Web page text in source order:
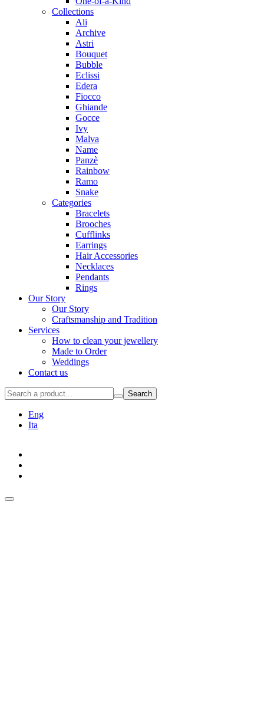
Collections
Ali
Archive
Astri
Bouquet
Bubble
Eclissi
Edera
Fiocco
Ghiande
Gocce
Ivy
Malva
Name
Panzè
Rainbow
Ramo
Snake
Categories
Bracelets
Brooches
Cufflinks
Earrings
Hair Accessories
Necklaces
Pendants
Rings
Our Story
Our Story
Craftsmanship and Tradition
Services
How to clean your jewellery
Made to Order
Weddings
Contact us
Search
Eng
Ita